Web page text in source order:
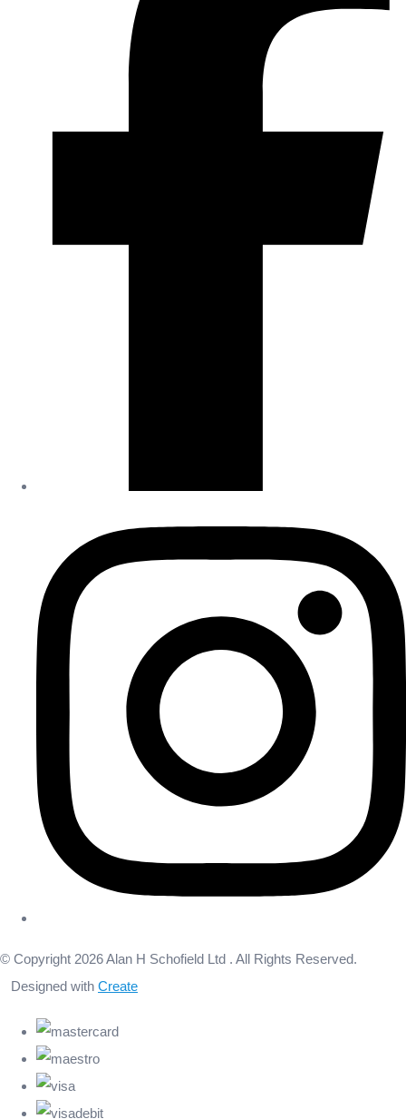
© Copyright 2026 Alan H Schofield Ltd . All Rights Reserved.
Designed with Create